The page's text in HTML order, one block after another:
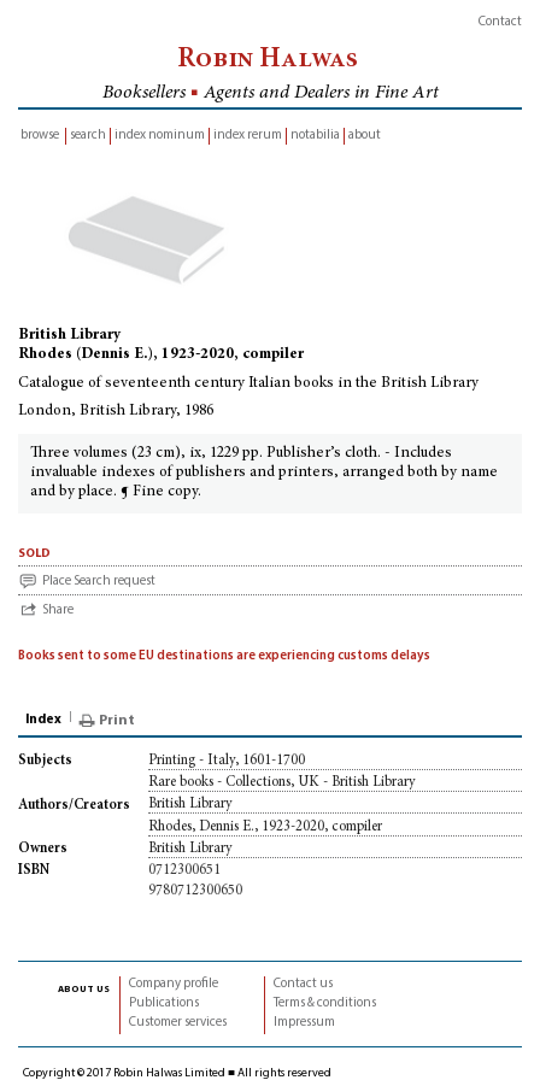
Contact
Robin Halwas
Booksellers ■ Agents and Dealers in Fine Art
browse
search index nominum index rerum notabilia about
British Library
Rhodes (Dennis E.), 1923-2020, compiler
Catalogue of seventeenth century Italian books in the British Library
London, British Library, 1986
Three volumes (23 cm), ix, 1229 pp. Publisher’s cloth. - Includes
invaluable indexes of publishers and printers, arranged both by name
and by place. ¶ Fine copy.
sold
Place Search request
Share
Books sent to some EU destinations are experiencing customs delays
Index Print
Subjects
Printing - Italy, 1601-1700
Rare books - Collections, UK - British Library
Authors/Creators
British Library
Rhodes, Dennis E., 1923-2020, compiler
Owners
British Library
ISBN
0712300651
9780712300650
about us
Company profile
Publications
Customer services
Contact us
Terms & conditions
Impressum
Copyright © 2017 Robin Halwas Limited ■ All rights reserved